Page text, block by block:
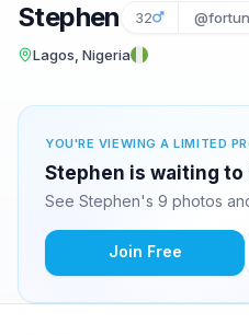
Stephen 32
Lagos, Nigeria
YOU'RE VIEWING A LIMITED
Stephen is waiting to
See Stephen's 9 photos
Join Free